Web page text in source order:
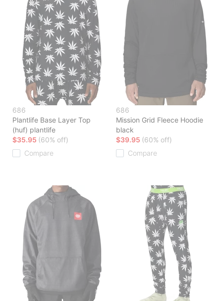
686
Plantlife Base Layer Top
(huf) plantlife
$35.95 (60% off)
Compare
686
Mission Grid Fleece Hoodie
black
$39.95 (60% off)
Compare